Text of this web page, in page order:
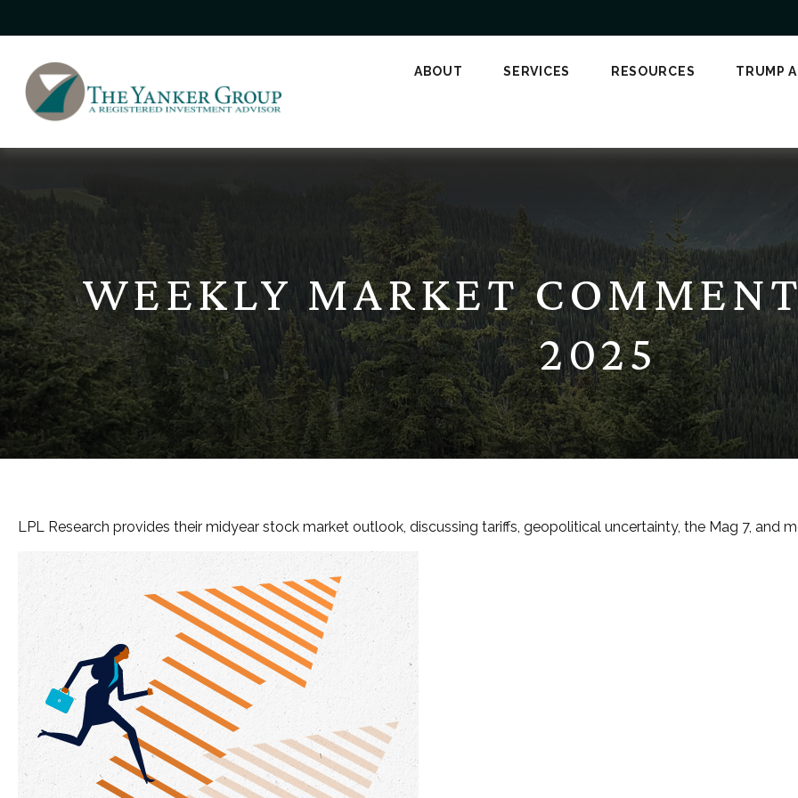
ABOUT SERVICES RESOURCES TRUMP
WEEKLY MARKET
2025
LPL Research provides their midyear stock market outlook, discussing tariffs, geopolitical uncertainty, the Mag 7, and